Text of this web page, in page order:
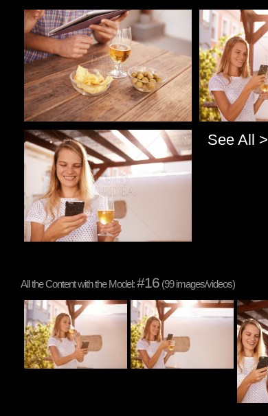
Pablo Studio Pablo Studio
Pablo Studio See All >
All the Content with the Model:#16 (99 images/videos)